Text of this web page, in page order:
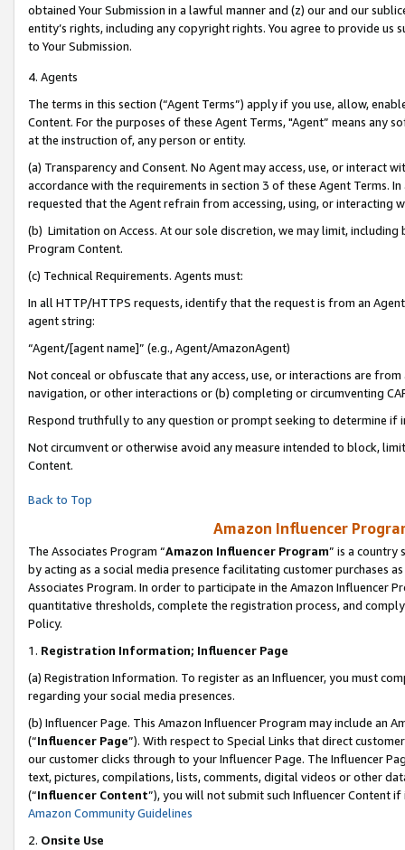
obtained Your Submission in a lawful manner and (z) our and our
entity’s rights, including any copyright rights. You agree to provide us
to Your Submission.
4. Agents
The terms in this section (“Agent Terms”) apply if you use, allow,
Content. For the purposes of these Agent Terms, "Agent” means
at the instruction of, any person or entity.
(a) Transparency and Consent. No Agent may access, use, or
accordance with the requirements in section 3 of these Agent Terms.
requested that the Agent refrain from accessing, using, or interacting
(b) Limitation on Access. At our sole discretion, we may limit,
Program Content.
(c) Technical Requirements. Agents must:
In all HTTP/HTTPS requests, identify that the request is from an
agent string:
“Agent/[agent name]” (e.g., Agent/AmazonAgent)
Not conceal or obfuscate that any access, use, or interactions are
navigation, or other interactions or (b) completing or circumventing
Respond truthfully to any question or prompt seeking to determine if
Not circumvent or otherwise avoid any measure intended to block,
Content.
Back to Top
Amazon Influencer
The Associates Program “Amazon Influencer Program” is a country
by acting as a social media presence facilitating customer purchases
Associates Program. In order to participate in the Amazon Influencer
quantitative thresholds, complete the registration process, and
Policy.
1. Registration Information; Influencer Page
(a) Registration Information. To register as an Influencer, you must
regarding your social media presences.
(b) Influencer Page. This Amazon Influencer Program may include an
(“Influencer Page”). With respect to Special Links that direct
our customer clicks through to your Influencer Page. The Influencer
text, pictures, compilations, lists, comments, digital videos or other
(“Influencer Content”), you will not submit such Influencer Content
Amazon Community Guidelines
2. Onsite Use